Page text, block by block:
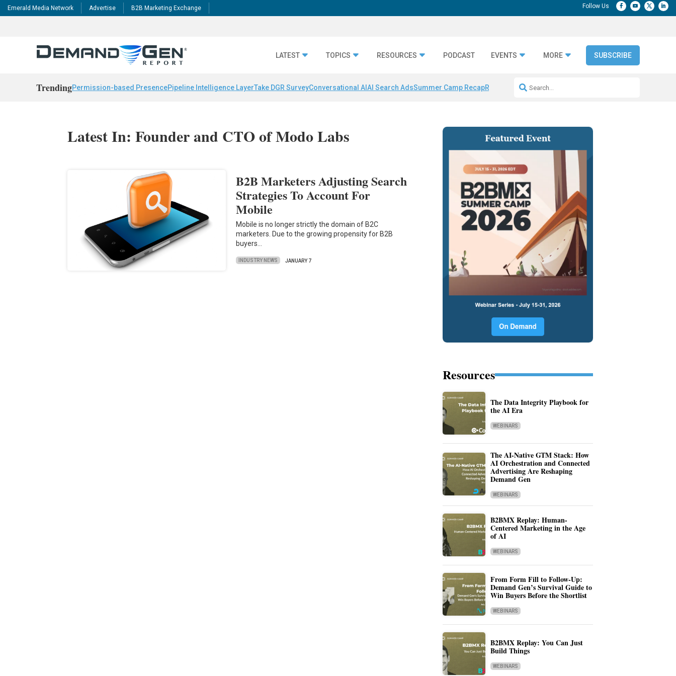
Emerald Media Network Advertise B2B Marketing Exchange
LATEST TOPICS RESOURCES PODCAST EVENTS MORE SUBSCRIBE
TrendingPermission-based PresencePipeline Intelligence LayerTake DGR SurveyConversational AI AI Search AdsSummer Camp RecapRepeatable AI Workflows
Latest In: Founder and CTO of Modo Labs
B2B Marketers Adjusting Search
Strategies To Account For
Mobile
Mobile is no longer strictly the domain of B2C
marketers. Due to the growing propensity for B2B
buyers…
INDUSTRY NEWS JANUARY 7
Resources
The Data Integrity Playbook for
the AI Era
WEBINARS
The AI-Native GTM Stack: How
AI Orchestration and Connected
Advertising Are Reshaping
Demand Gen
WEBINARS
B2BMX Replay: Human-
Centered Marketing in the Age
of AI
WEBINARS
From Form Fill to Follow-Up:
Demand Gen’s Survival Guide to
Win Buyers Before the Shortlist
WEBINARS
B2BMX Replay: You Can Just
Build Things
WEBINARS